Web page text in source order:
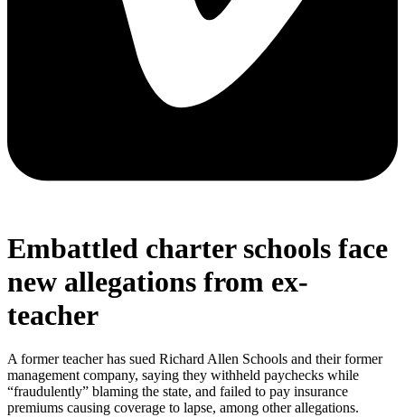
Embattled charter schools face
new allegations from ex-
teacher
A former teacher has sued Richard Allen Schools and their former
management company, saying they withheld paychecks while
“fraudulently” blaming the state, and failed to pay insurance
premiums causing coverage to lapse, among other allegations.